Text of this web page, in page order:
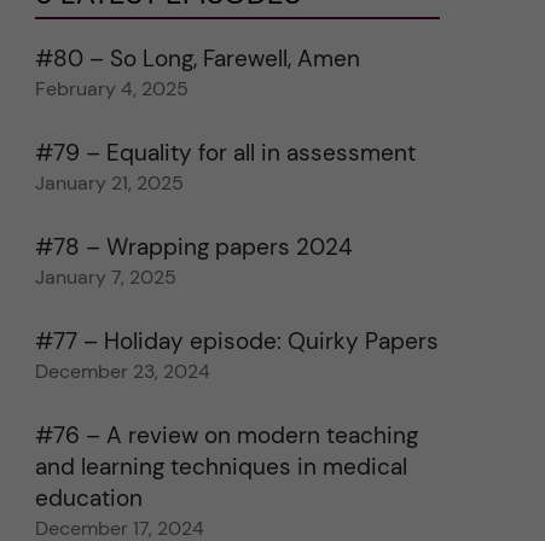
#80 – So Long, Farewell, Amen
February 4, 2025
#79 – Equality for all in assessment
January 21, 2025
#78 – Wrapping papers 2024
January 7, 2025
#77 – Holiday episode: Quirky Papers
December 23, 2024
#76 – A review on modern teaching
and learning techniques in medical
education
December 17, 2024